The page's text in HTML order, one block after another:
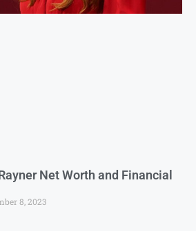
Net Worth and Financial
8, 2023